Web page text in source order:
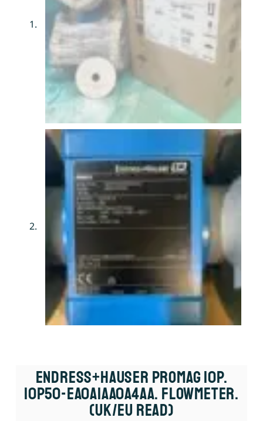
Endress+Hauser Promag 10P.
10P50-EA0A1AA0A4AA. Flowmeter.
(UK/EU Read)